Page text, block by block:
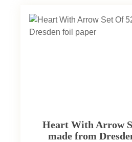
Heart With Arrow
made from